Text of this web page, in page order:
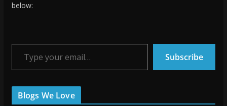
below:
Type your email…
Subscribe
Blogs We Love